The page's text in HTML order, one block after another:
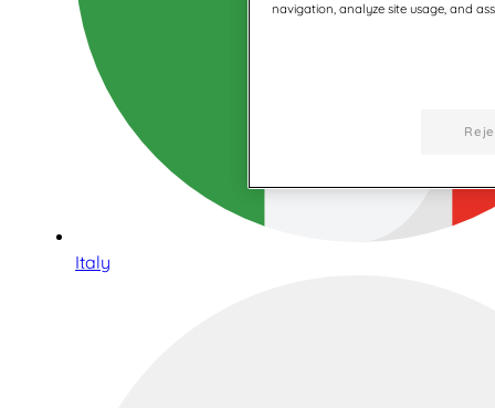
Italy
navigation, analyze site usage, and